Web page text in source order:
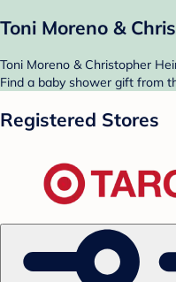
Toni Moreno &
Toni Moreno & Christopher
Find a baby shower gift from
Registered Stores